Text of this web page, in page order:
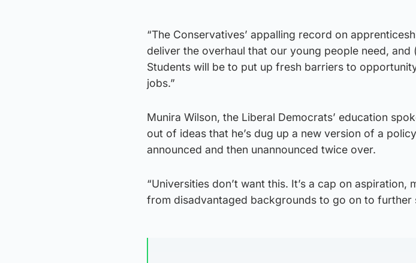
“The Conservatives’ appalling record on
deliver the overhaul that our young people need,
Students will be to put up fresh barriers to
jobs.”
Munira Wilson, the Liberal Democrats’ education
out of ideas that he’s dug up a new version of a
announced and then unannounced twice over.
“Universities don’t want this. It’s a cap on
from disadvantaged backgrounds to go on to further